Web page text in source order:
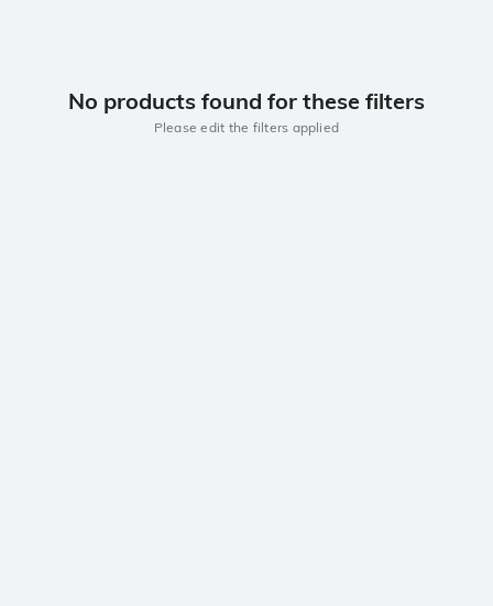
No products found for these filters
Please edit the filters applied